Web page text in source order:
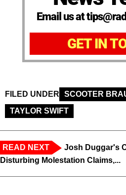
Email us at
GET IN
FILED UNDER
SCOOTER
TAYLOR SWIFT
READ NEXT
Josh Duggar's
Disturbing Molestation Claims,...